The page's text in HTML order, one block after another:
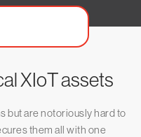
XIoT assets
but are notoriously hard to
them all with one